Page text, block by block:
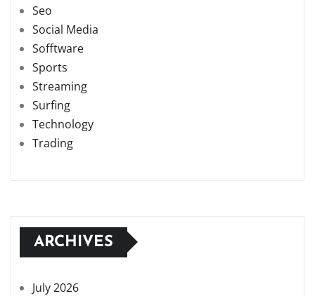
Seo
Social Media
Sofftware
Sports
Streaming
Surfing
Technology
Trading
ARCHIVES
July 2026